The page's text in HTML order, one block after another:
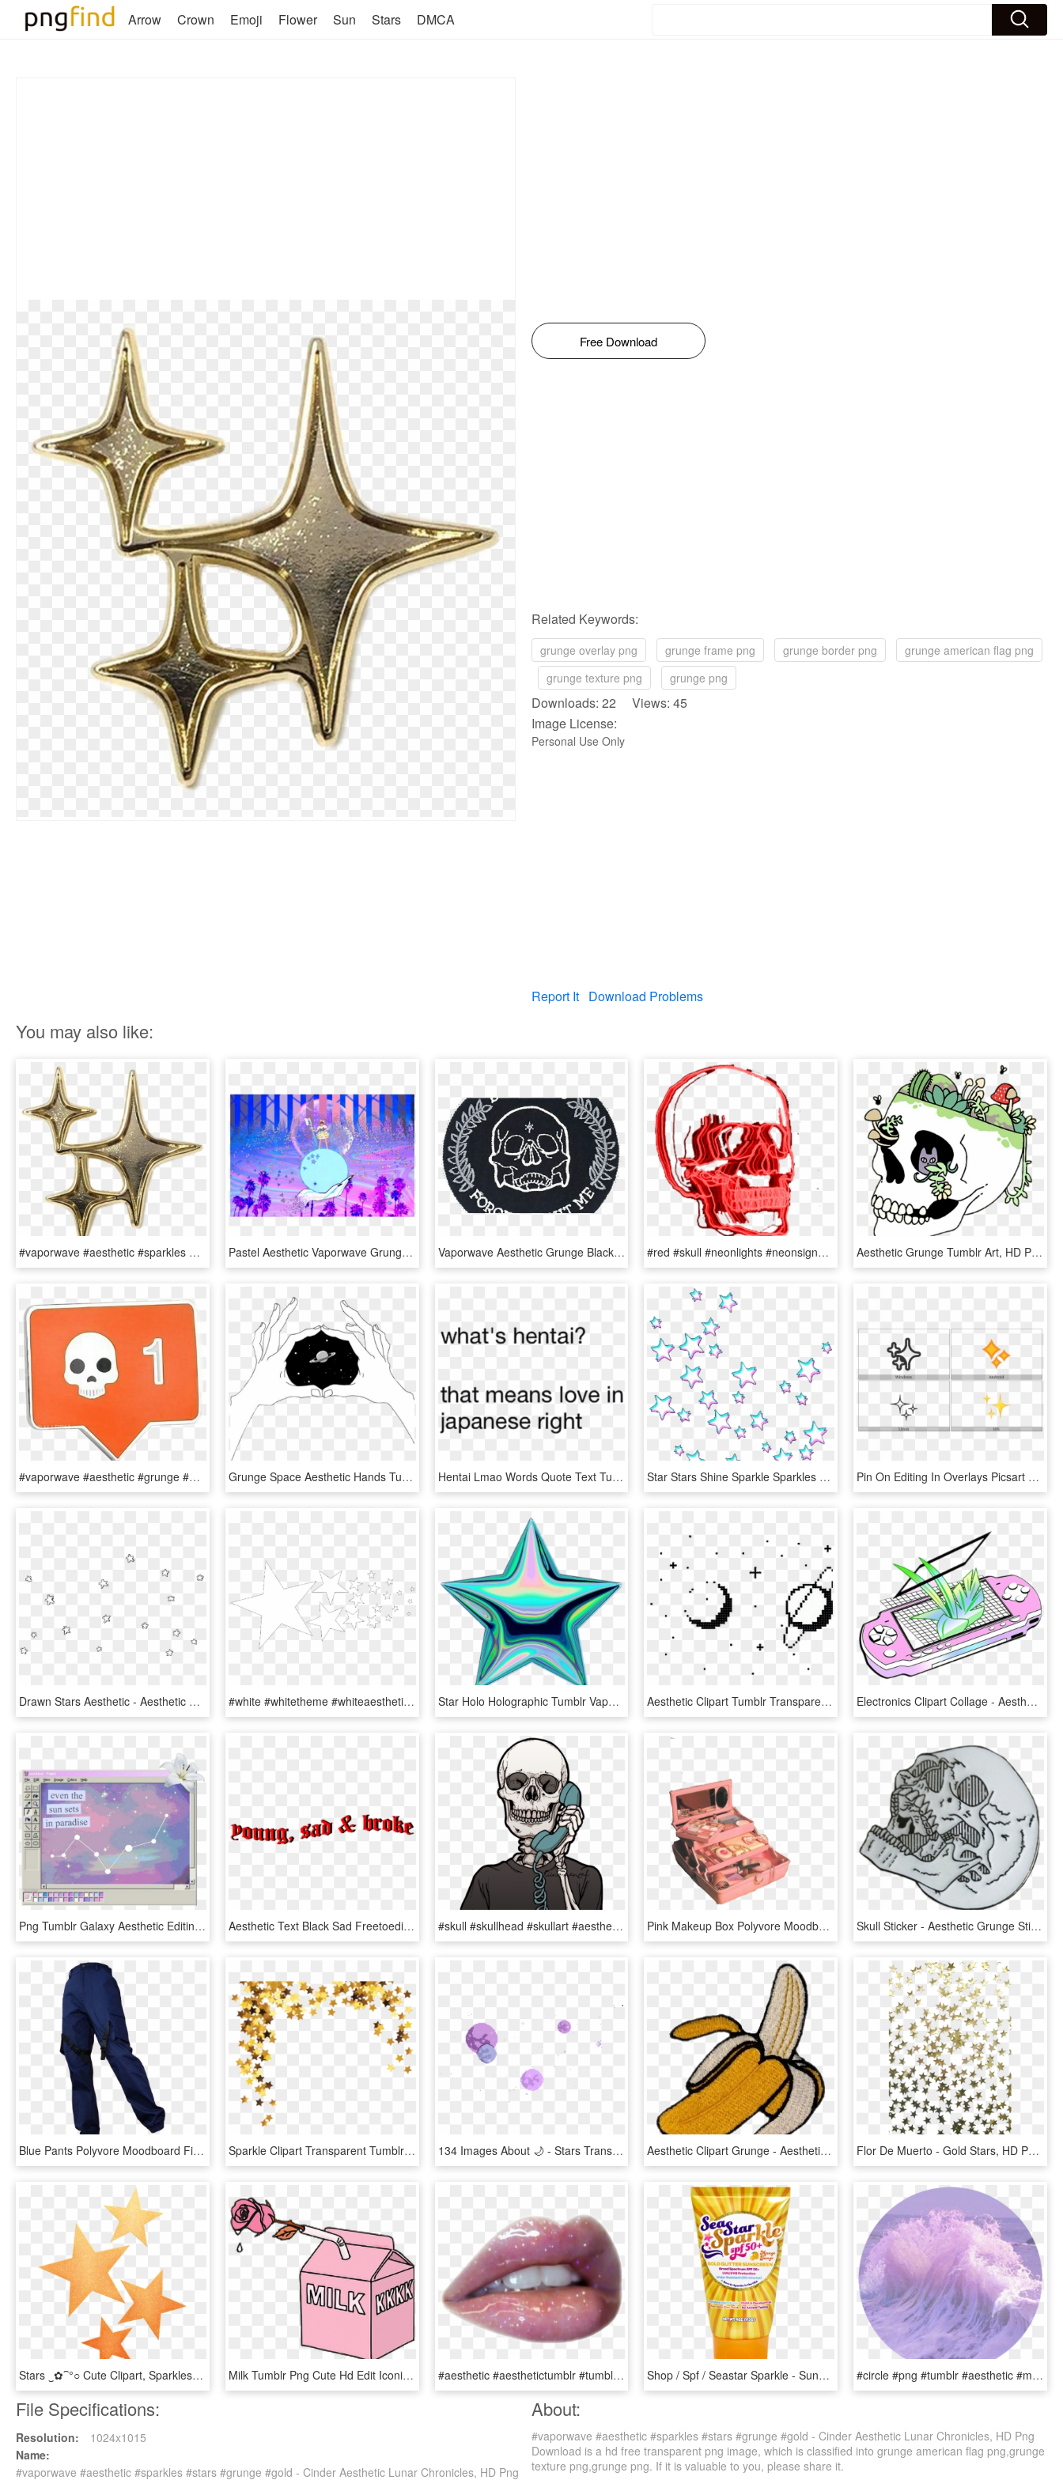
Arrow Crown Emoji Flower Sun Stars DMCA
Free Download
Related Keywords:
grunge overlay png grunge frame png grunge border png
grunge american flag png
grunge texture png
grunge png
Downloads: 22 Views: 45
Image License:
Personal Use Only
Report It Download Problems
You may also like:
#vaporwave #aesthetic #sparkles #stars #grunge #gold - Cinder Aesthetic Lunar Chronicles, HD Png Download Pastel Aesthetic Vaporwave Grunge Softgrunge Kyarypamyu - Aesthetic Vaporwave Soft Grunge, HD Png Download Vaporwave Aesthetic Grunge Black Tumblr Skull Words - Patch Aesthetic, HD Png Download #red #skull #neonlights #neonsigns #aesthetic #aesthetictumblr - Aesthetic Grunge Tumblr Transparent Pngs, Png Download Aesthetic Grunge Tumblr Art, HD Png Download
#vaporwave #aesthetic #grunge #90s #skull #one #orange - Sign, HD Png Download Grunge Space Aesthetic Hands Tumblr Drawing Planet - Простые Черно Белые Рисунки, HD Png Download Hentai Lmao Words Quote Text Tumblr Aesthetic Grunge - Transparent Png Texts Aesthetic Png, Png Download Star Stars Shine Sparkle Sparkles Glitch Trippy White - Glitch Stars Transparent, HD Png Download Pin On Editing In Overlays Picsart Tumblr Sparkle Photos - Star, HD Png Download
Drawn Stars Aesthetic - Aesthetic Stars Tumblr Png, Transparent Png #white #whitetheme #whiteaesthetic #aesthetic #star - Star Drawing Png Aesthetic, Transparent Png Star Holo Holographic Tumblr Vaporwave Aesthetic Colorf, HD Png Download Aesthetic Clipart Tumblr Transparent Overlay - Aesthetic Stars Png Transparent, Png Download Electronics Clipart Collage - Aesthetic Vaporwave Drawing, HD Png Download
Png Tumblr Galaxy Aesthetic Editing Overlay - Aesthetic Vaporwave Paint, Transparent Png Aesthetic Text Black Sad Freetoedit - Aesthetic Font Transparent, HD Png Download #skull #skullhead #skullart #aesthetic #death - Grunge Skeleton Aesthetic, HD Png Download Pink Makeup Box Polyvore Moodboard Filler - Edgy Aesthetic Grunge Pink, HD Png Download Skull Sticker - Aesthetic Grunge Stickers, HD Png Download
Blue Pants Polyvore Moodboard Filler Emo, Gothic, Grunge, - Moodboard Filler Aesthetic Food Moodboard Png, Transparent Png Sparkle Clipart Transparent Tumblr - Transparent Gold Stars Png, Png Download 134 Images About 🌙 - Stars Transparent Aesthetic, HD Png Download Aesthetic Clipart Grunge - Aesthetic Tumblr Yellow Png, Transparent Png Flor De Muerto - Gold Stars, HD Png Download
Stars ‿✿⁀°○ Cute Clipart, Sparkles Glitter - Watercolor Christmas Star Png, Transparent Png Milk Tumblr Png Cute Hd Edit Iconic I Love Milk 🌝 - Aesthetic Milk Carton, Transparent Png #aesthetic #aesthetictumblr #tumblr #lips #grunge - Aesthetic Pink Playlist Cover, HD Png Download Shop / Spf / Seastar Sparkle - Sunshine & Glitter Sea Star Sparkle, HD Png Download #circle #png #tumblr #aesthetic #mar #quotes #remixit - Purple Tumblr Grunge, Transparent Png
File Specifications:
Resolution:
1024x1015
Name:
#vaporwave #aesthetic #sparkles #stars #grunge #gold - Cinder Aesthetic Lunar Chronicles, HD Png
About:
#vaporwave #aesthetic #sparkles #stars #grunge #gold - Cinder Aesthetic Lunar Chronicles, HD Png
Download is a hd free transparent png image, which is classified into grunge american flag png,grunge
texture png,grunge png. If it is valuable to you, please share it.